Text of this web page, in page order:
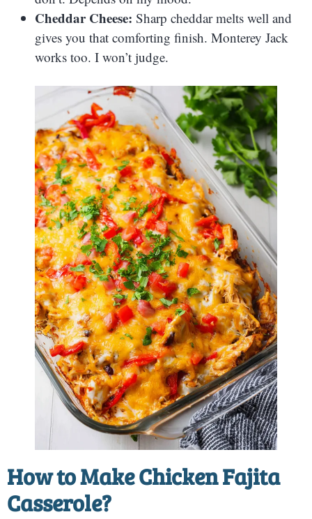
Cheddar Cheese: Sharp cheddar melts well and
gives you that comforting finish. Monterey Jack
works too. I won’t judge.
How to Make Chicken Fajita
Casserole?